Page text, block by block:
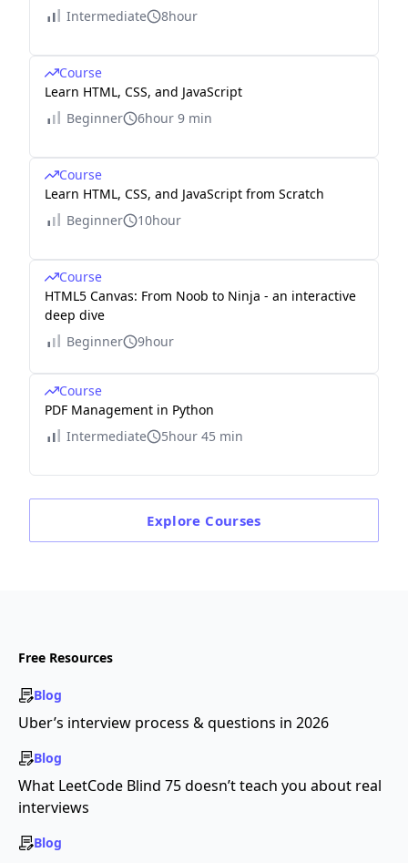
Intermediate
8hour
Course
Learn HTML, CSS, and JavaScript
Beginner
6hour 9 min
Course
Learn HTML, CSS, and JavaScript from Scratch
Beginner
10hour
Course
HTML5 Canvas: From Noob to Ninja - an interactive
deep dive
Beginner
9hour
Course
PDF Management in Python
Intermediate
5hour 45 min
Explore Courses
Free Resources
Blog
Uber’s interview process & questions in 2026
Blog
What LeetCode Blind 75 doesn’t teach you about real
interviews
Blog